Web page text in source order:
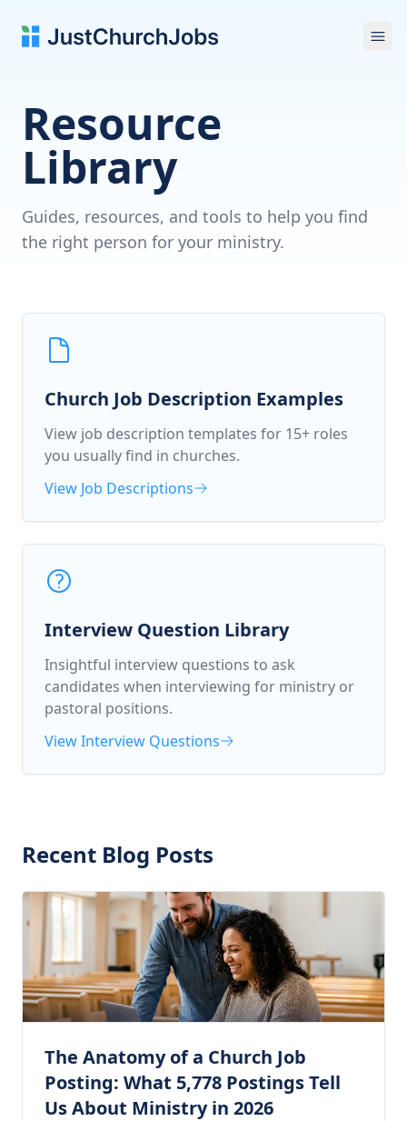
Resource
Library
Guides, resources, and tools to help you find
the right person for your ministry.
Church Job Description Examples
View job description templates for 15+ roles
you usually find in churches.
View Job Descriptions
Interview Question Library
Insightful interview questions to ask
candidates when interviewing for ministry or
pastoral positions.
View Interview Questions
Recent Blog Posts
The Anatomy of a Church Job
Posting: What 5,778 Postings Tell
Us About Ministry in 2026